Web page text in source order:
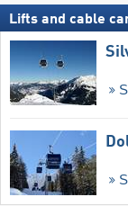
Lifts and cable